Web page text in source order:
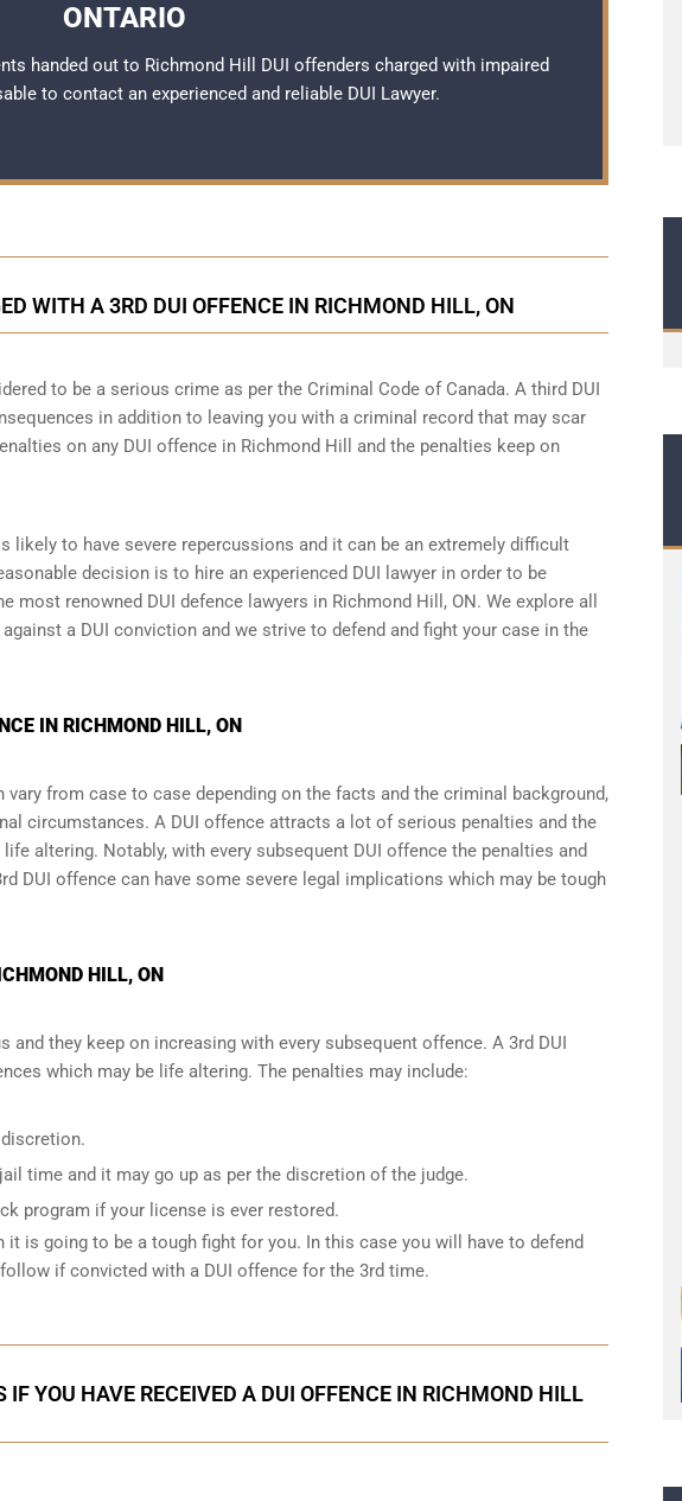
ONTARIO
handed out to Richmond Hill DUI offenders charged with impaired
to contact an experienced and reliable DUI Lawyer.
WITH A 3RD DUI OFFENCE IN RICHMOND HILL, ON
to be a serious crime as per the Criminal Code of Canada. A third DUI
in addition to leaving you with a criminal record that may scar
on any DUI offence in Richmond Hill and the penalties keep on
likely to have severe repercussions and it can be an extremely difficult
decision is to hire an experienced DUI lawyer in order to be
most renowned DUI defence lawyers in Richmond Hill, ON. We explore all
a DUI conviction and we strive to defend and fight your case in the
IN RICHMOND HILL, ON
from case to case depending on the facts and the criminal background,
circumstances. A DUI offence attracts a lot of serious penalties and the
life altering. Notably, with every subsequent DUI offence the penalties and
DUI offence can have some severe legal implications which may be tough
HILL, ON
and they keep on increasing with every subsequent offence. A 3rd DUI
which may be life altering. The penalties may include:
time and it may go up as per the discretion of the judge.
program if your license is ever restored.
it is going to be a tough fight for you. In this case you will have to defend
if convicted with a DUI offence for the 3rd time.
IF YOU HAVE RECEIVED A DUI OFFENCE IN RICHMOND HILL